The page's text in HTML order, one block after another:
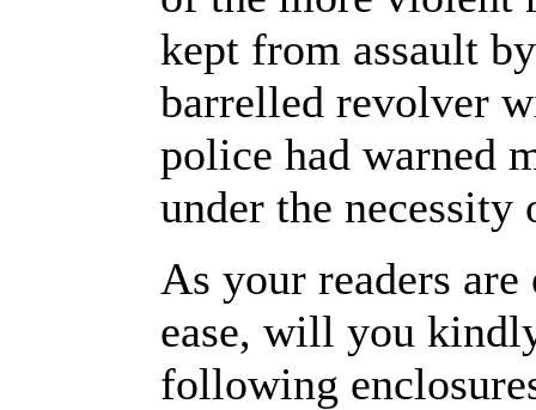
kept from assault
barrelled revolver
police had warned
under the necessity
As your readers
ease, will you
following